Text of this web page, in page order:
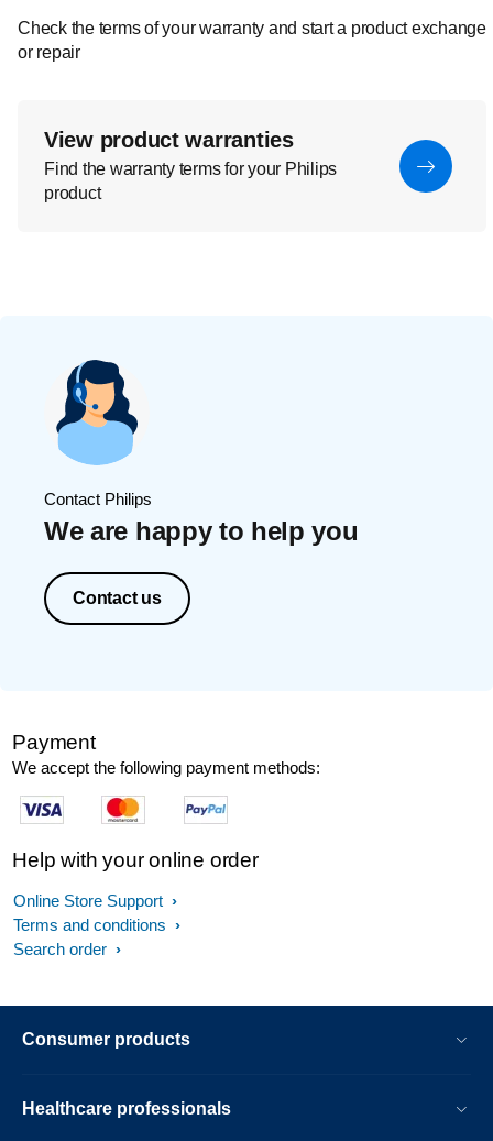
Check the terms of your warranty and start a product exchange
or repair
View product warranties
Find the warranty terms for your Philips
product
Contact Philips
We are happy to help you
Contact us
Payment
We accept the following payment methods:
Help with your online order
Online Store Support
Terms and conditions
Search order
Consumer products
Healthcare professionals